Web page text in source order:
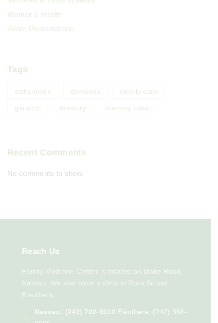
Woman's Health
Zoom Presentations
Tags
alzheimer's dementia elderly care
geriatric memory memory clinic
Recent Comments
No comments to show.
Reach Us
Family Medicine Center is located on Blake Road,
Nassau. We also have a clinic in Rock Sound,
Eleuthera
Nassau: (242) 702-9310 Eleuthera: (242) 334-